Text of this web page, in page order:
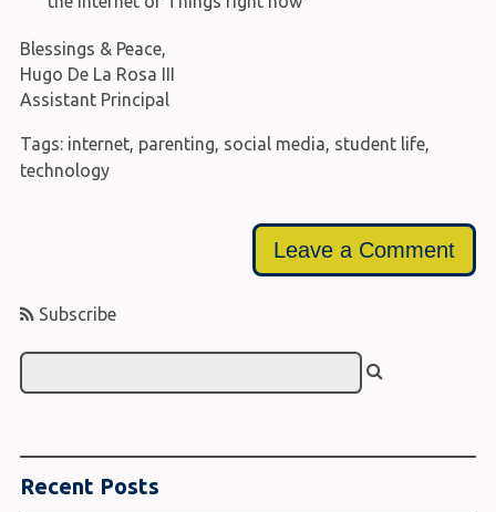
Blessings & Peace,
Hugo De La Rosa III
Assistant Principal
Tags: internet, parenting, social media, student life,
technology
Leave a Comment
Subscribe
Recent Posts